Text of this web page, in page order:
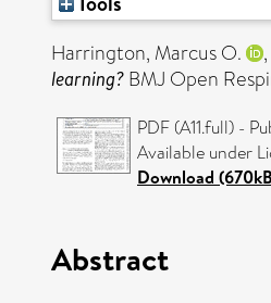
Harrington, Marcus O.
,
learning? BMJ Open
PDF (A11.full) -
Available under
Download
Abstract